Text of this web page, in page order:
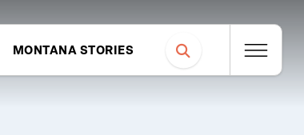
MONTANA STORIES